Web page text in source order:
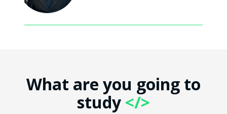
What are you going to
study </>